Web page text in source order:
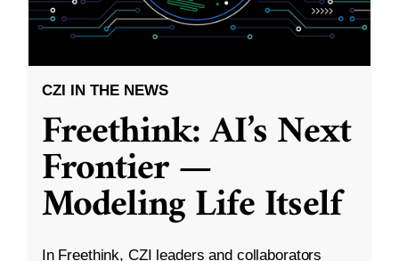
CZI IN THE NEWS
Freethink: AI’s Next
Frontier —
Modeling Life Itself
In Freethink, CZI leaders and collaborators